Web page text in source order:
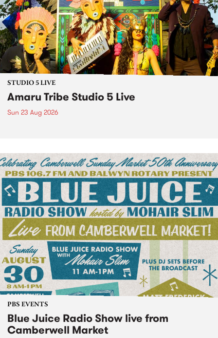
STUDIO 5 LIVE
Amaru Tribe Studio 5 Live
Sun 23 Aug 2026
PBS EVENTS
Blue Juice Radio Show live from
Camberwell Market